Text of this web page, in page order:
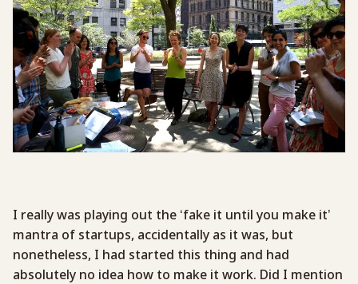
I really was playing out the ‘fake it until you make it’
mantra of startups, accidentally as it was, but
nonetheless, I had started this thing and had
absolutely no idea how to make it work. Did I mention